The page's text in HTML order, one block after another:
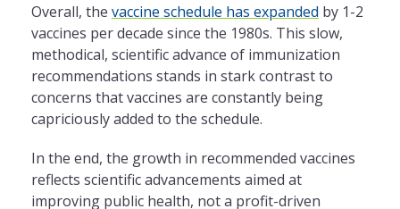
Overall, the vaccine schedule has expanded by 1-2
vaccines per decade since the 1980s. This slow,
methodical, scientific advance of immunization
recommendations stands in stark contrast to
concerns that vaccines are constantly being
capriciously added to the schedule.
In the end, the growth in recommended vaccines
reflects scientific advancements aimed at
improving public health, not a profit-driven